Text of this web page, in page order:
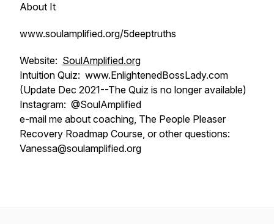
About It
www.soulamplified.org/5deeptruths
Website: SoulAmplified.org
Intuition Quiz: www.EnlightenedBossLady.com
(Update Dec 2021--The Quiz is no longer available)
Instagram: @SoulAmplified
e-mail me about coaching, The People Pleaser
Recovery Roadmap Course, or other questions:
Vanessa@soulamplified.org